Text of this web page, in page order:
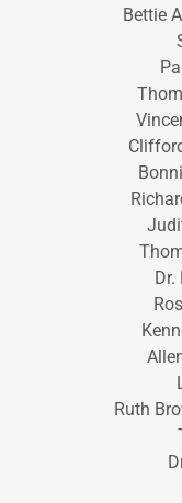
Bettie
Dr.
Ruth